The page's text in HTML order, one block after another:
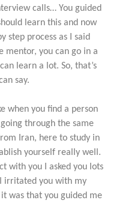
calls… You guided
learn this and now
step process as I said
mentor, you can go in a
learn a lot. So, that’s
say.
when you find a person
through the same
Iran, here to study in
yourself really well.
with you I asked you lots
irritated you with my
was that you guided me